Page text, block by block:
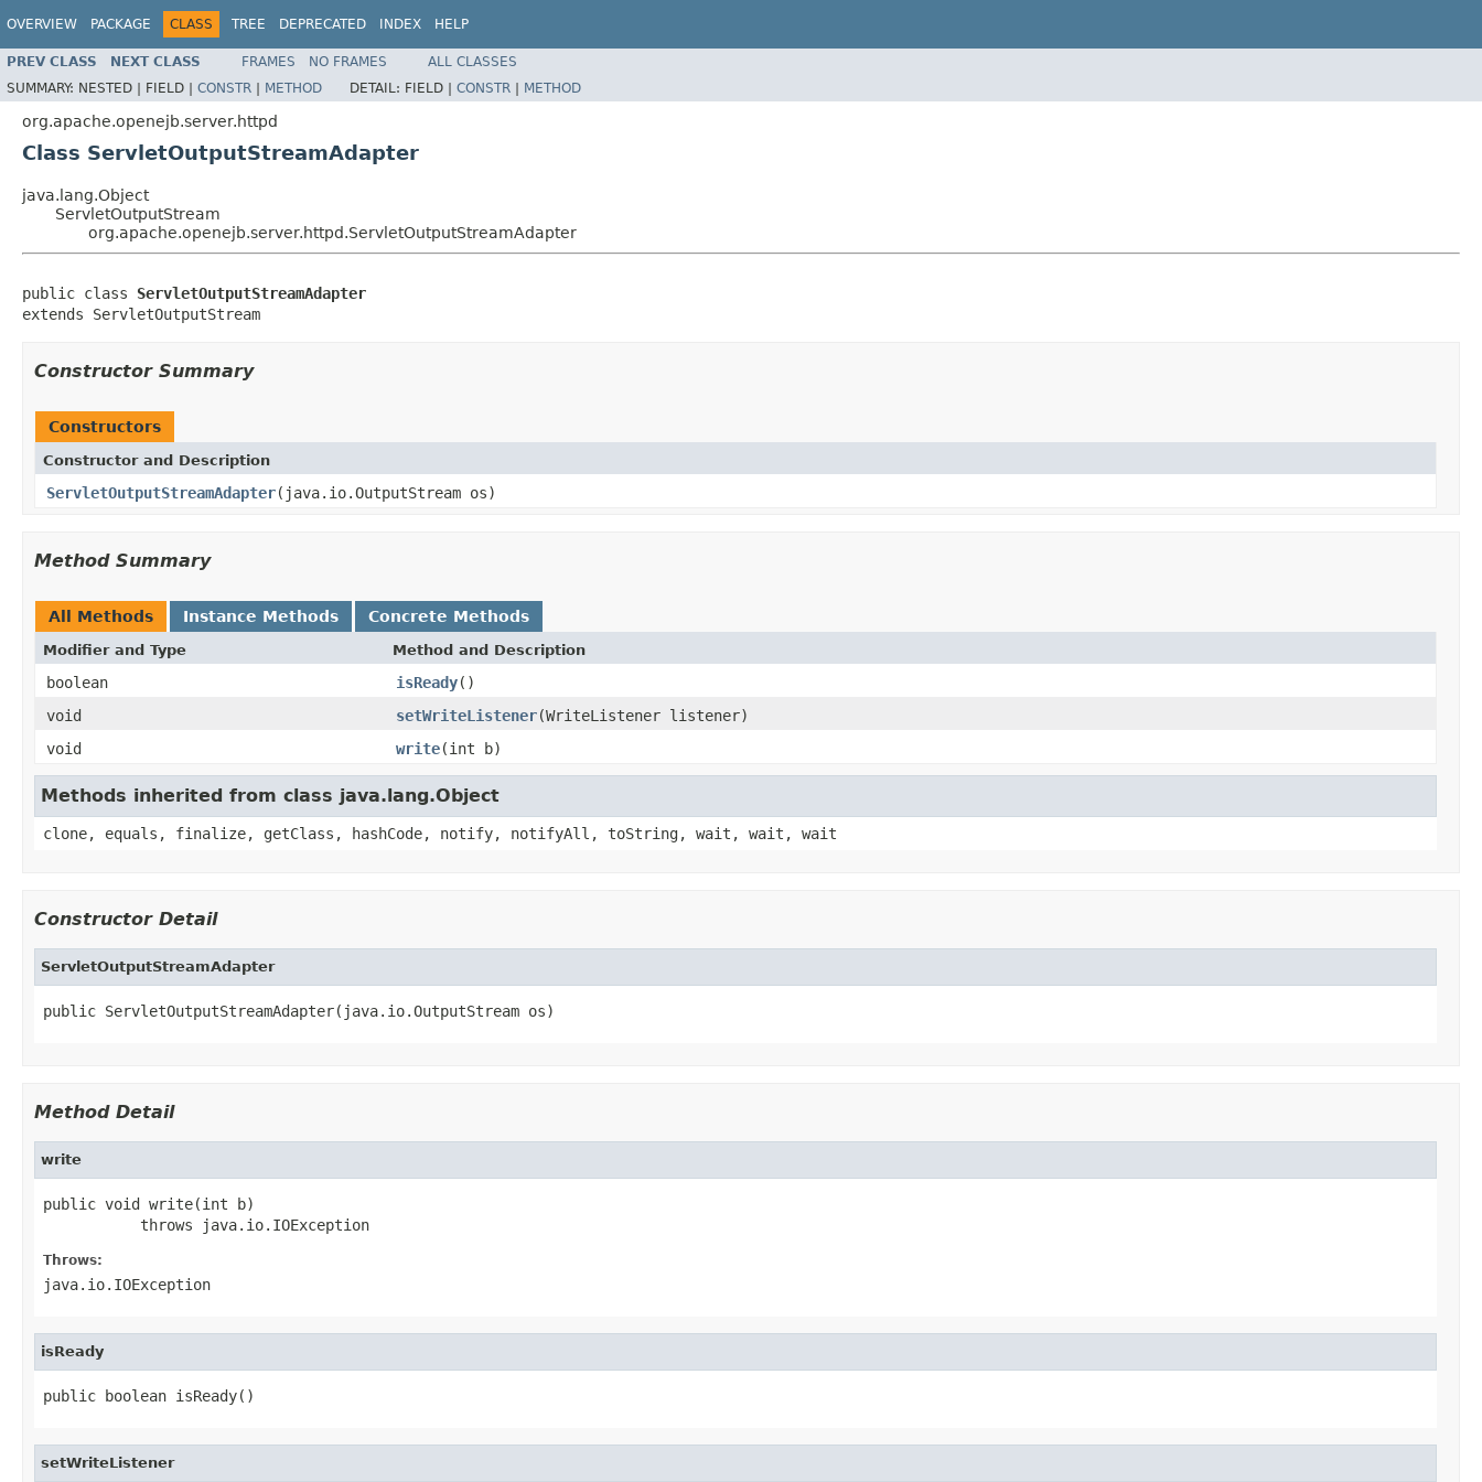
OVERVIEW PACKAGE CLASS TREE DEPRECATED INDEX HELP
PREV CLASS NEXT CLASS FRAMES NO FRAMES
ALL CLASSES
SUMMARY: NESTED | FIELD | CONSTR | METHOD DETAIL: FIELD | CONSTR | METHOD
org.apache.openejb.server.httpd
Class ServletOutputStreamAdapter
java.lang.Object
ServletOutputStream
org.apache.openejb.server.httpd.ServletOutputStreamAdapter
public class ServletOutputStreamAdapter
extends ServletOutputStream
Constructor Summary
Constructors
Constructor and Description
ServletOutputStreamAdapter(java.io.OutputStream os)
Method Summary
All Methods Instance Methods Concrete Methods
Modifier and Type Method and Description
boolean isReady()
void
setWriteListener(WriteListener listener)
void
write(int b)
Methods inherited from class java.lang.Object
clone, equals, finalize, getClass, hashCode, notify, notifyAll, toString, wait, wait, wait
Constructor Detail
ServletOutputStreamAdapter
public ServletOutputStreamAdapter(java.io.OutputStream os)
Method Detail
write
public void write(int b)
           throws java.io.IOException
Throws:
java.io.IOException
isReady
public boolean isReady()
setWriteListener